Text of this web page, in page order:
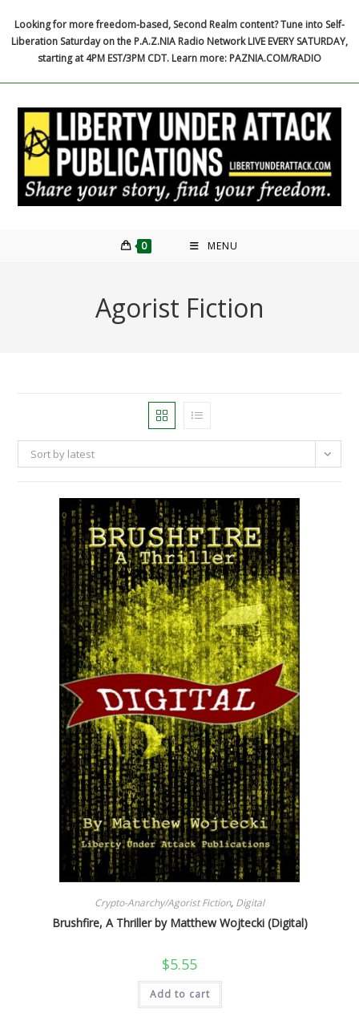
content
Looking for more freedom-based, Second Realm content? Tune into Self-
Liberation Saturday on the P.A.Z.NIA Radio Network LIVE EVERY SATURDAY,
starting at 4PM EST/3PM CDT. Learn more: PAZNIA.COM/RADIO
0 MENU
Agorist Fiction
Sort by latest
Crypto-Anarchy/Agorist Fiction, Digital
Brushfire, A Thriller by Matthew Wojtecki (Digital)
$5.55
Add to cart